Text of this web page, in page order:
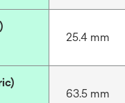
25.4 mm
63.5 mm